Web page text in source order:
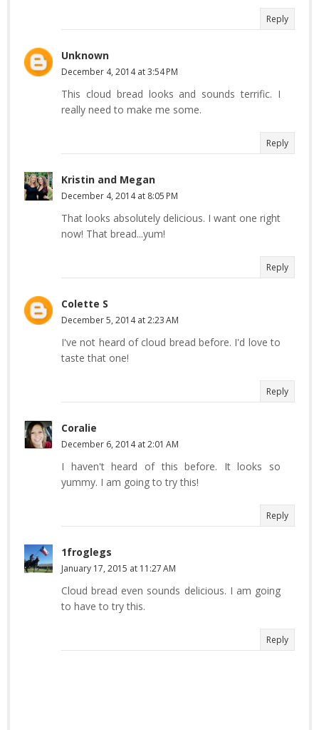
Reply
Unknown
December 4, 2014 at 3:54 PM
This cloud bread looks and sounds terrific. I
really need to make me some.
Reply
Kristin and Megan
December 4, 2014 at 8:05 PM
That looks absolutely delicious. I want one right
now! That bread...yum!
Reply
Colette S
December 5, 2014 at 2:23 AM
I've not heard of cloud bread before. I'd love to
taste that one!
Reply
Coralie
December 6, 2014 at 2:01 AM
I haven't heard of this before. It looks so
yummy. I am going to try this!
Reply
1froglegs
January 17, 2015 at 11:27 AM
Cloud bread even sounds delicious. I am going
to have to try this.
Reply